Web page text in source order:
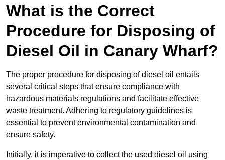
What is the Correct
Procedure for Disposing of
Diesel Oil in Canary Wharf?
The proper procedure for disposing of diesel oil entails
several critical steps that ensure compliance with
hazardous materials regulations and facilitate effective
waste treatment. Adhering to regulatory guidelines is
essential to prevent environmental contamination and
ensure safety.
Initially, it is imperative to collect the used diesel oil using